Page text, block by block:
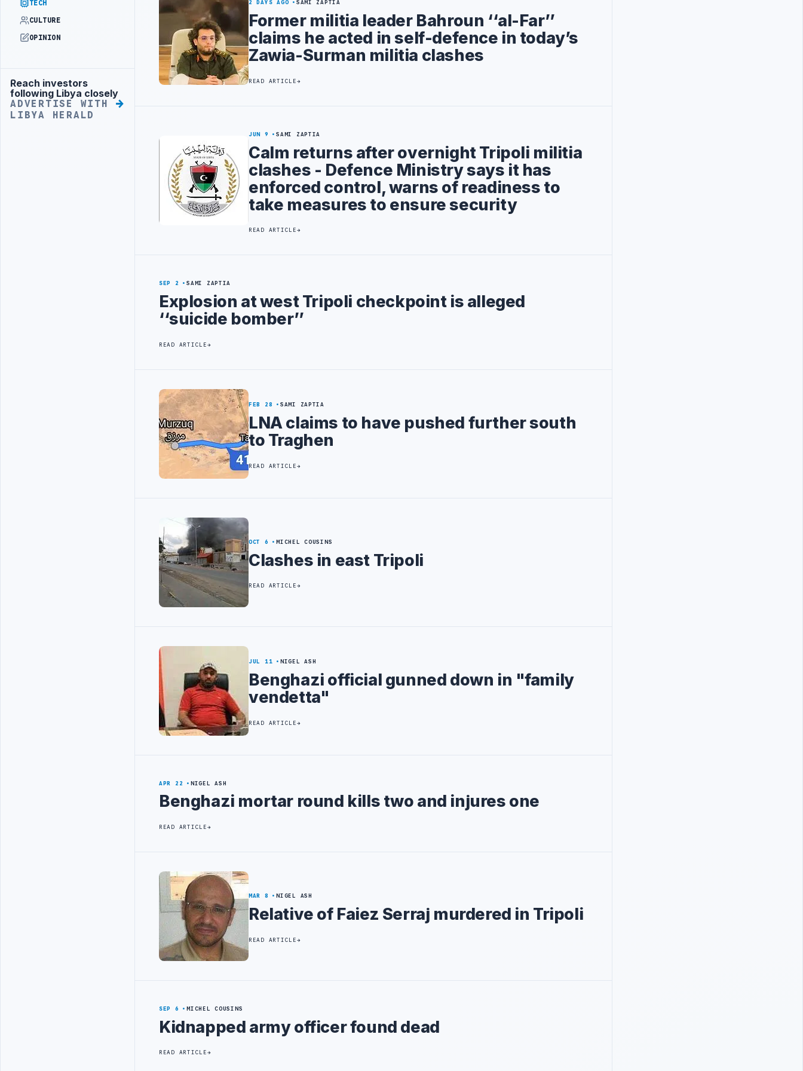
TECH
CULTURE
OPINION
Advertisement
Reach investors
following Libya closely
ADVERTISE WITH
LIBYA HERALD
2 DAYS AGO SAMI ZAPTIA
Former militia leader Bahroun ‘‘al-Far’’
claims he acted in self-defence in today’s
Zawia-Surman militia clashes
READ ARTICLE
JUN 9 SAMI ZAPTIA
Calm returns after overnight Tripoli militia
clashes - Defence Ministry says it has
enforced control, warns of readiness to
take measures to ensure security
READ ARTICLE
SEP 2 SAMI ZAPTIA
Explosion at west Tripoli checkpoint is alleged
‘‘suicide bomber’’
READ ARTICLE
FEB 28 SAMI ZAPTIA
LNA claims to have pushed further south
to Traghen
READ ARTICLE
OCT 6 MICHEL COUSINS
Clashes in east Tripoli
READ ARTICLE
JUL 11 NIGEL ASH
Benghazi official gunned down in "family
vendetta"
READ ARTICLE
APR 22 NIGEL ASH
Benghazi mortar round kills two and injures one
READ ARTICLE
MAR 8 NIGEL ASH
Relative of Faiez Serraj murdered in Tripoli
READ ARTICLE
SEP 6 MICHEL COUSINS
Kidnapped army officer found dead
READ ARTICLE